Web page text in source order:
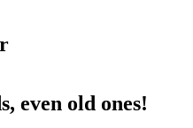
even old ones!